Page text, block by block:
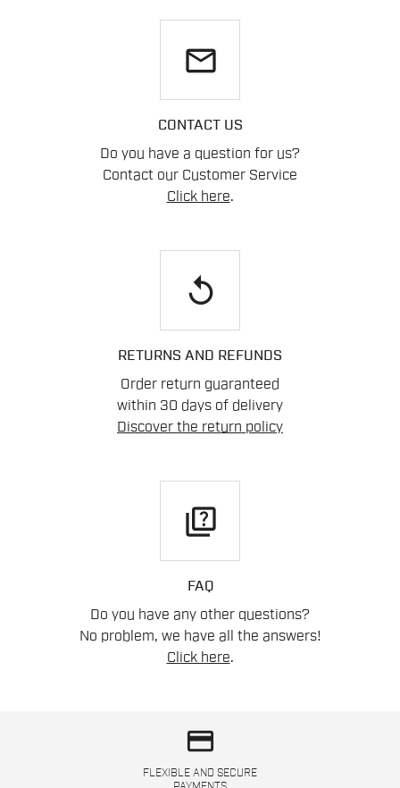
email
CONTACT US
Do you have a question for us?
Contact our Customer Service
Click here.
replay
RETURNS AND REFUNDS
Order return guaranteed
within 30 days of delivery
Discover the return policy
quiz
FAQ
Do you have any other questions?
No problem, we have all the answers!
Click here.
credit_card
FLEXIBLE AND SECURE